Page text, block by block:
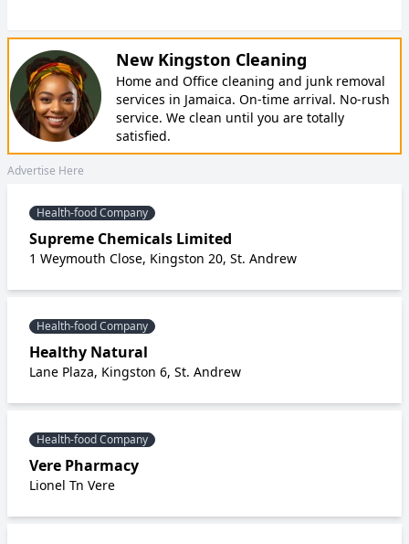
New Kingston Cleaning
Home and Office cleaning and junk removal
services in Jamaica. On-time arrival. No-rush
service. We clean until you are totally
satisfied.
Advertise Here
Health-food Company
Supreme Chemicals Limited
1 Weymouth Close, Kingston 20, St. Andrew
Health-food Company
Healthy Natural
Lane Plaza, Kingston 6, St. Andrew
Health-food Company
Vere Pharmacy
Lionel Tn Vere